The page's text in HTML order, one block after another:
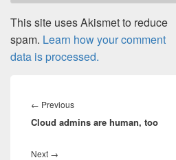
This site uses Akismet to reduce
spam. Learn how your comment
data is processed.
navigation
← PreviousPrevious
post:
Cloud admins are human, too
Next →